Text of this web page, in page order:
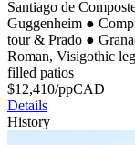
Santiago de
Guggenheim ●
tour & Prado ●
Roman, Visigothic
filled patios
$12,410/ppCAD
Details
History